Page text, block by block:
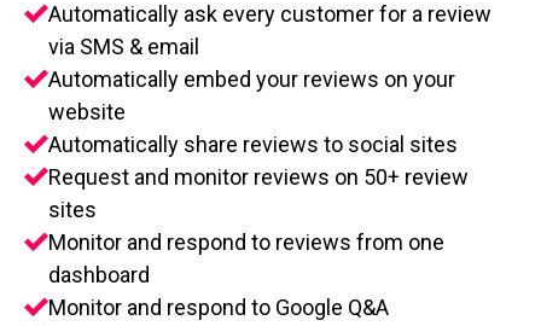
Automatically ask every customer for a review
via SMS & email
Automatically embed your reviews on your
website
Automatically share reviews to social sites
Request and monitor reviews on 50+ review
sites
Monitor and respond to reviews from one
dashboard
Monitor and respond to Google Q&A